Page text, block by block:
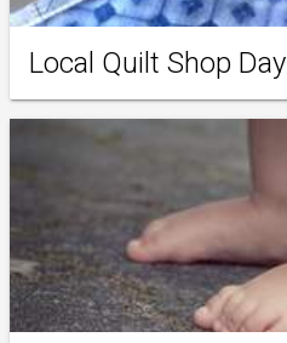
Local Quilt Shop Day